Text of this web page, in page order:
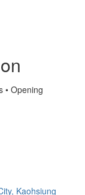
• Opening
Kaohsiung